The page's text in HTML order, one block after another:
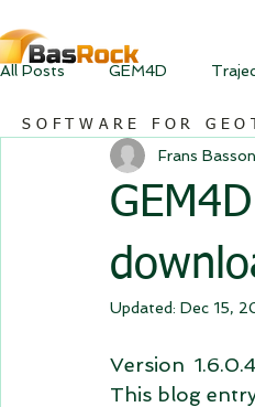
All Posts GEM4D
Frans Basson
Updated: Dec 15,
Version
This blog
SOFTWARE FOR